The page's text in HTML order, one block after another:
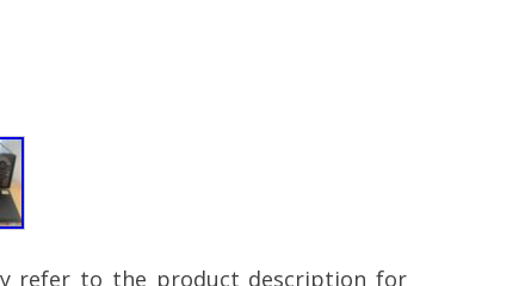
refer to the product description for